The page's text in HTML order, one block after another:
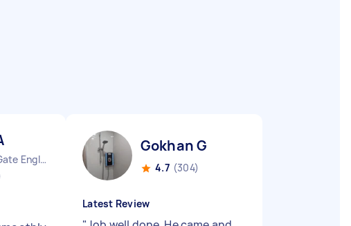
New Cross Gate England
Gokhan G
4.7 (304)
Latest Review